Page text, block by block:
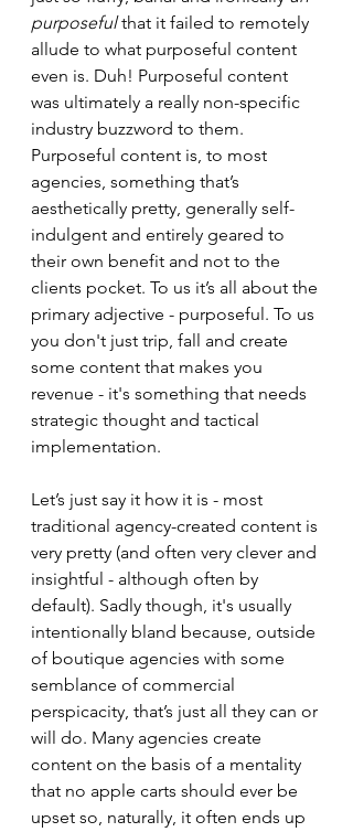
purposeful that it failed to remotely
allude to what purposeful content
even is. Duh! Purposeful content
was ultimately a really non-specific
industry buzzword to them.
Purposeful content is, to most
agencies, something that’s
aesthetically pretty, generally self-
indulgent and entirely geared to
their own benefit and not to the
clients pocket. To us it’s all about the
primary adjective - purposeful. To us
you don't just trip, fall and create
some content that makes you
revenue - it's something that needs
strategic thought and tactical
implementation.
Let’s just say it how it is - most
traditional agency-created content is
very pretty (and often very clever and
insightful - although often by
default). Sadly though, it's usually
intentionally bland because, outside
of boutique agencies with some
semblance of commercial
perspicacity, that’s just all they can or
will do. Many agencies create
content on the basis of a mentality
that no apple carts should ever be
upset so, naturally, it often ends up